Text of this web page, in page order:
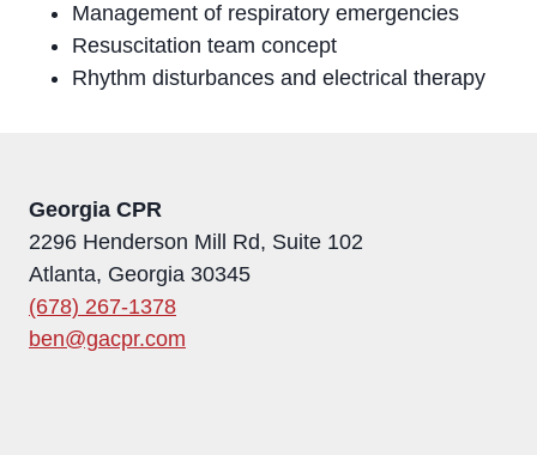
Management of respiratory emergencies
Resuscitation team concept
Rhythm disturbances and electrical therapy
Georgia CPR
2296 Henderson Mill Rd, Suite 102
Atlanta, Georgia 30345
(678) 267-1378
ben@gacpr.com